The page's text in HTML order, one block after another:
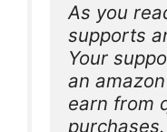
As you
supports
Your
an
earn from
purchases.